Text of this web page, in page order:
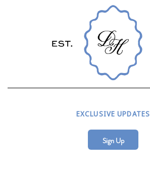
EXCLUSIVE UPDATES
Sign Up